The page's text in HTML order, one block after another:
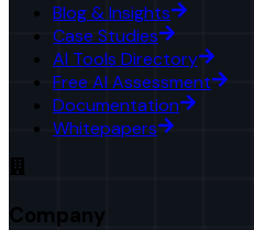
Blog & Insights
Case Studies
AI Tools Directory
Free AI Assessment
Documentation
Whitepapers
Company